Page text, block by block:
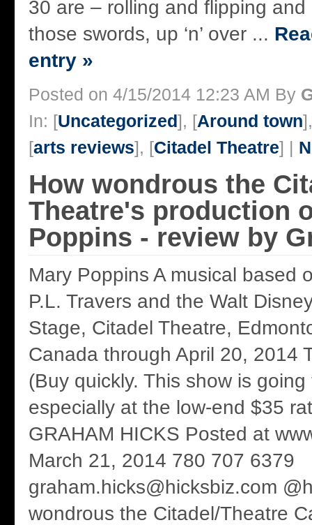
30 are – rolling and flipping
those swords, up ‘n’ over ...
entry »
Posted on 4/15/2014 12:23 AM By
In: [Uncategorized], [Around town
[arts reviews], [Citadel Theatre] |
How wondrous the
Theatre's production
Poppins - review by
Mary Poppins A musical based
P.L. Travers and the Walt
Stage, Citadel Theatre,
Canada through April 20, 2014
(Buy quickly. This show is
especially at the low-end $35
GRAHAM HICKS Posted at
March 21, 2014 780 707 6379
graham.hicks@hicksbiz.com
wondrous the Citadel/Theatre